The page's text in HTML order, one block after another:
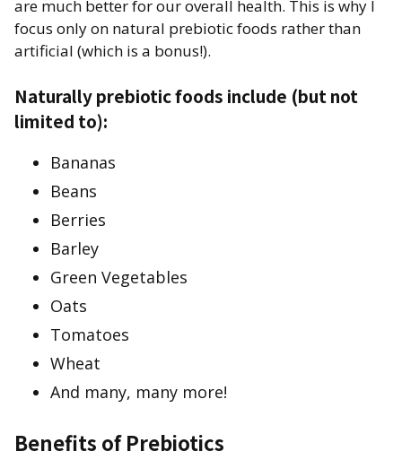
are much better for our overall health. This is why I
focus only on natural prebiotic foods rather than
artificial (which is a bonus!).
Naturally prebiotic foods include (but not
limited to):
Bananas
Beans
Berries
Barley
Green Vegetables
Oats
Tomatoes
Wheat
And many, many more!
Benefits of Prebiotics